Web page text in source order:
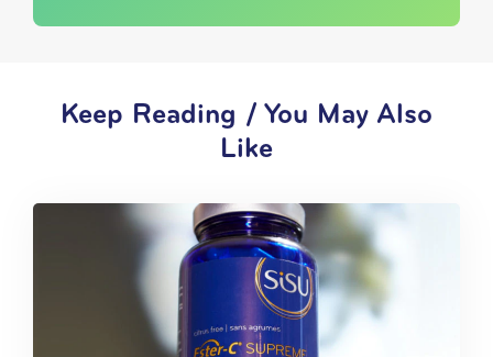
Keep Reading / You May Also
Like